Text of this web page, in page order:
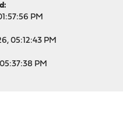
PM
05:12:43 PM
PM